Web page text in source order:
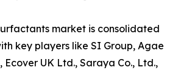
market is consolidated
key players like SI Group, Agae
Ecover UK Ltd., Saraya Co., Ltd.,